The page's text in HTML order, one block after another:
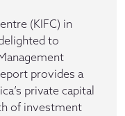
(KIFC) in
to
provides a
private capital
of investment